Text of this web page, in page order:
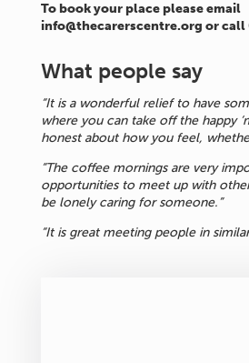
To book your place please email
info@thecarerscentre.org or call
What people say
“It is a wonderful relief to have
where you can take off the happy
honest about how you feel,
“The coffee mornings are very
opportunities to meet up with
be lonely caring for someone.”
“It is great meeting people in